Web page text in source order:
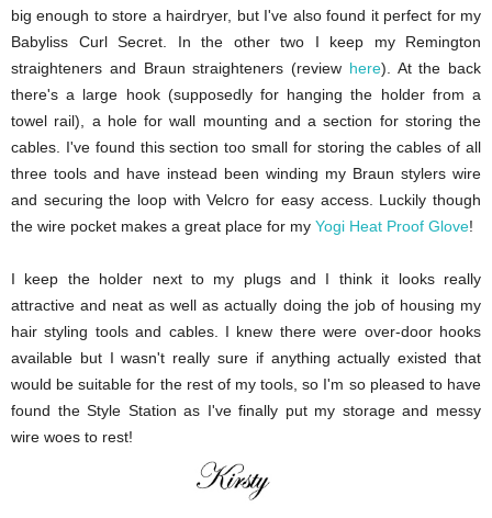
big enough to store a hairdryer, but I've also found it perfect for my
Babyliss Curl Secret. In the other two I keep my Remington
straighteners and Braun straighteners (review here). At the back
there's a large hook (supposedly for hanging the holder from a
towel rail), a hole for wall mounting and a section for storing the
cables. I'vefound this section too small for storing the cables of all
three tools and have instead been winding my Braun stylers wire
and securing the loop with Velcro for easy access. Luckily though
the wire pocket makes a great place for my Yogi Heat Proof Glove!
I keep the holder next to my plugs and I think it looks really
attractive and neat as well as actually doing the job of housing my
hair styling tools and cables. I knew there were over-door hooks
available but I wasn't really sure if anything actually existed that
would be suitable for the rest of my tools, so I'm so pleased to have
found the Style Station as I've finally put my storage and messy
wire woes to rest!